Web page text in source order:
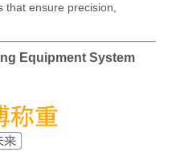
ensure precision,
Equipment System